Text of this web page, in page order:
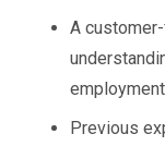
A
employment
Previous